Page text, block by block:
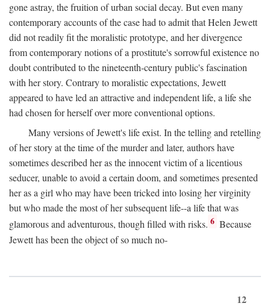
gone astray, the fruition of urban social decay. But even many
contemporary accounts of the case had to admit that Helen Jewett
did not readily fit the moralistic prototype, and her divergence
from contemporary notions of a prostitute's sorrowful existence no
doubt contributed to the nineteenth-century public's fascination
with her story. Contrary to moralistic expectations, Jewett
appeared to have led an attractive and independent life, a life she
had chosen for herself over more conventional options.
Many versions of Jewett's life exist. In the telling and retelling
of her story at the time of the murder and later, authors have
sometimes described her as the innocent victim of a licentious
seducer, unable to avoid a certain doom, and sometimes presented
her as a girl who may have been tricked into losing her virginity
but who made the most of her subsequent life--a life that was
glamorous and adventurous, though filled with risks. 6 Because
Jewett has been the object of so much no-
12